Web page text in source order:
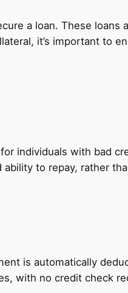
a loan. These loans
it’s important to
individuals with bad
to repay, rather
is automatically
with no credit check